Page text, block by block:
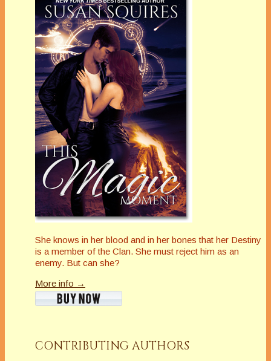
She knows in her blood and in her bones that her Destiny
is a member of the Clan. She must reject him as an
enemy. But can she?
More info →
CONTRIBUTING AUTHORS